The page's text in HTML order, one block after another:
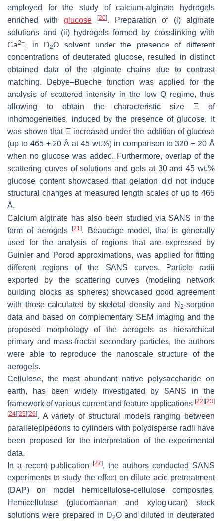
employed for the study of calcium-alginate hydrogels
enriched with glucose [20]. Preparation of (i) alginate
solutions and (ii) hydrogels formed by crosslinking with
Ca2+, in D2O solvent under the presence of different
concentrations of deuterated glucose, resulted in distinct
obtained data of the alginate chains due to contrast
matching. Debye–Bueche function was applied for the
analysis of scattered intensity in the low Q regime, thus
allowing to obtain the characteristic size Ξ of
inhomogeneities, induced by the presence of glucose. It
was shown that Ξ increased under the addition of glucose
(up to 465 ± 20 Å at 45 wt.%) in comparison to 320 ± 20 Å
when no glucose was added. Furthermore, overlap of the
scattering curves of solutions and gels at 30 and 45 wt.%
glucose content showcased that gelation did not induce
structural changes at measured length scales of up to 465
Å.
Calcium alginate has also been studied via SANS in the
form of aerogels
[21]. Beaucage model, that is generally
used for the analysis of regions that are expressed by
Guinier and Porod approximations, was applied for fitting
different regions of the SANS curves. Particle radii
exported by the scattering curves (modeling network
building blocks as spheres) showcased good agreement
with those calculated by skeletal density and N 2-sorption
data and based on complementary SEM imaging and the
proposed morphology of the aerogels as hierarchical
primary and mass-fractal secondary particles, the authors
were able to reproduce the nanoscale structure of the
aerogels.
Cellulose, the most abundant native polysaccharide on
earth, has been widely investigated by SANS in the
framework of various current and feature applications [22] [23]
[24] [25] [26]. A variety of structural models ranging between
parallelepipedons to cylinders with polydisperse radii have
been proposed for the interpretation of the experimental
data.
In a recent publication
[27], the authors conducted SANS
experiments to study the effect on dilute acid pretreatment
(DAP) on model hemicellulose-cellulose composites.
Hemicellulose (glucomannan and xyloglucan) stock
solutions were prepared in D2O and diluted in deuterated